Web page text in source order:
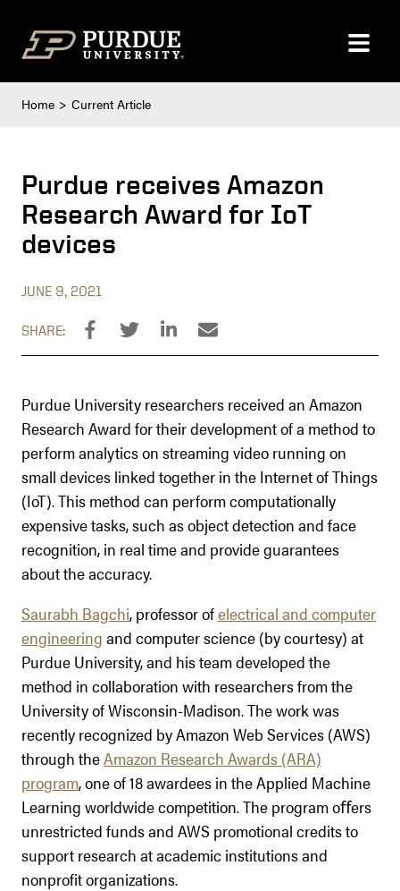
Home Current Article
Purdue receives Amazon
Research Award for IoT
devices
JUNE 9, 2021
SHARE:
Purdue University researchers received an Amazon
Research Award for their development of a method to
perform analytics on streaming video running on
small devices linked together in the Internet of Things
(IoT). This method can perform computationally
expensive tasks, such as object detection and face
recognition, in real time and provide guarantees
about the accuracy.
Saurabh Bagchi, professor ofelectrical and computer
engineering and computer science (by courtesy) at
Purdue University, and his team developed the
method in collaboration with researchers from the
University of Wisconsin-Madison. The work was
recently recognized by Amazon Web Services (AWS)
through theAmazon Research Awards (ARA)
program, one of 18 awardees in the Applied Machine
Learning worldwide competition. The program oﬀers
unrestricted funds and AWS promotional credits to
support research at academic institutions and
nonprofit organizations.